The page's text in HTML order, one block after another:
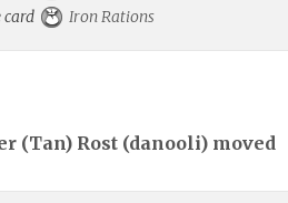
card
Iron Rations
(Tan) Rost (danooli) moved